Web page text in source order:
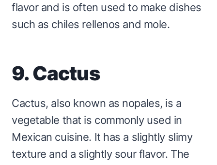
flavor and is often used to make dishes
such as chiles rellenos and mole.
9. Cactus
Cactus, also known as nopales, is a
vegetable that is commonly used in
Mexican cuisine. It has a slightly slimy
texture and a slightly sour flavor. The